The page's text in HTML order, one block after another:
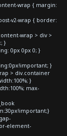
wrap { margin:
v2-wrap { border:
wrap > div >
}
0px 0px 0; }
}
> div.container
}
max-
element-